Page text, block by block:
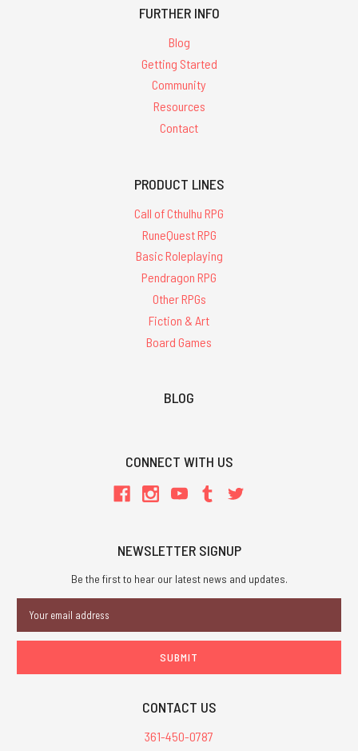
FURTHER INFO
Blog
Getting Started
Community
Resources
Contact
PRODUCT LINES
Call of Cthulhu RPG
RuneQuest RPG
Basic Roleplaying
Pendragon RPG
Other RPGs
Fiction & Art
Board Games
BLOG
CONNECT WITH US
NEWSLETTER SIGNUP
Be the first to hear our latest news and updates.
Address
CONTACT US
361-450-0787